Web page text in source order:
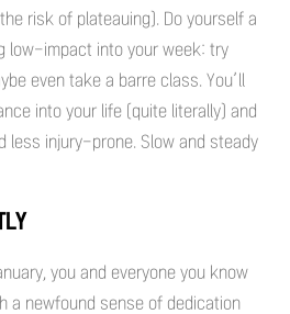
risk of plateauing). Do yourself a
low-impact into your week: try
even take a barre class. You’ll
into your life (quite literally) and
less injury-prone. Slow and steady
you and everyone you know
a newfound sense of dedication